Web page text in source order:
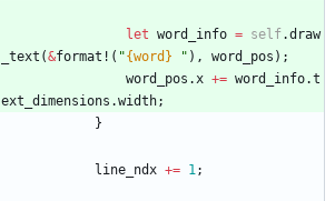
let word_info = self.draw
_text (&format! ( "{word} " ) , word_pos ) ;
word_pos .x += word_info.t
ext_dimensions .width;
}
line_ndx += 1;